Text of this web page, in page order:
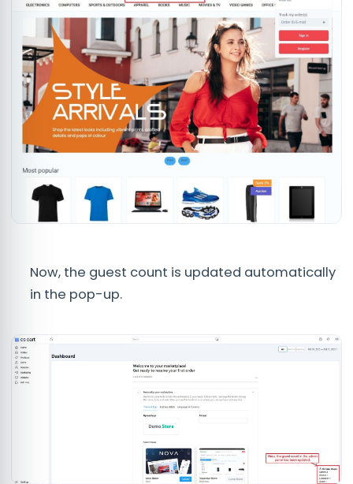
Now, the guest count is updated automatically
in the pop-up.